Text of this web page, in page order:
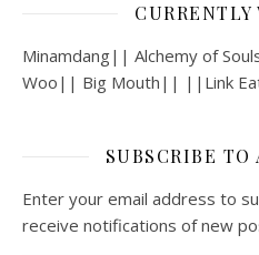
Minamdang|| Alchemy of
Woo|| Big Mouth|| ||Link
SUBSCRIBE
Enter your email address to
receive notifications of new